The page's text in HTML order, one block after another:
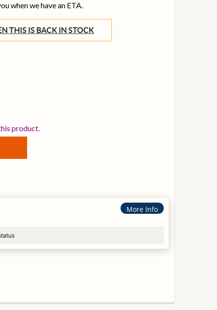
when we have an ETA.
THIS IS BACK IN STOCK
XIST 22 INCH RAW RIDE CYMBAL
OF ISTANBUL XIST 22 INCH RAW RIDE CYMBAL
product.
More Info